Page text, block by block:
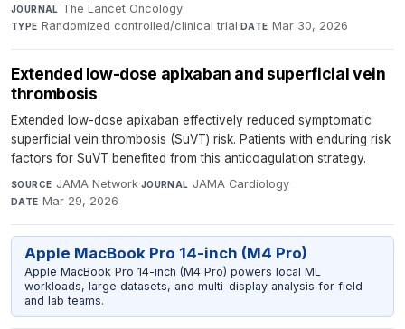
JOURNAL The Lancet Oncology·
TYPE Randomized controlled/clinical trial·DATE Mar 30, 2026
Extended low-dose apixaban and superficial vein
thrombosis
Extended low-dose apixaban effectively reduced symptomatic
superficial vein thrombosis (SuVT) risk. Patients with enduring risk
factors for SuVT benefited from this anticoagulation strategy.
SOURCE JAMA Network·JOURNAL JAMA Cardiology·
DATE Mar 29, 2026
Apple MacBook Pro 14-inch (M4 Pro)
Apple MacBook Pro 14-inch (M4 Pro) powers local ML
workloads, large datasets, and multi-display analysis for field
and lab teams.